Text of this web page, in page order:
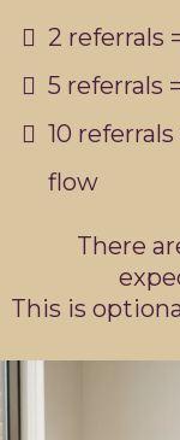
2 referrals
5 referrals
10
flow
There
This is